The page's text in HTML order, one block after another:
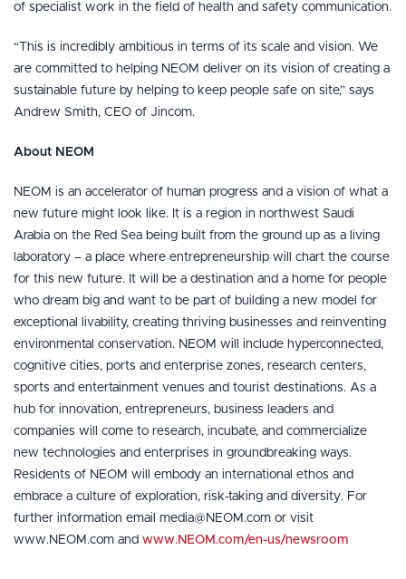
of specialist work in the field of health and safety communication.
“This is incredibly ambitious in terms of its scale and vision. We
are committed to helping NEOM deliver on its vision of creating a
sustainable future by helping to keep people safe on site,” says
Andrew Smith, CEO of Jincom.
About NEOM
NEOM is an accelerator of human progress and a vision of what a
new future might look like. It is a region in northwest Saudi
Arabia on the Red Sea being built from the ground up as a living
laboratory – a place where entrepreneurship will chart the course
for this new future. It will be a destination and a home for people
who dream big and want to be part of building a new model for
exceptional livability, creating thriving businesses and reinventing
environmental conservation. NEOM will include hyperconnected,
cognitive cities, ports and enterprise zones, research centers,
sports and entertainment venues and tourist destinations. As a
hub for innovation, entrepreneurs, business leaders and
companies will come to research, incubate, and commercialize
new technologies and enterprises in groundbreaking ways.
Residents of NEOM will embody an international ethos and
embrace a culture of exploration, risk-taking and diversity. For
further information email media@NEOM.com or visit
www.NEOM.com and www.NEOM.com/en-us/newsroom